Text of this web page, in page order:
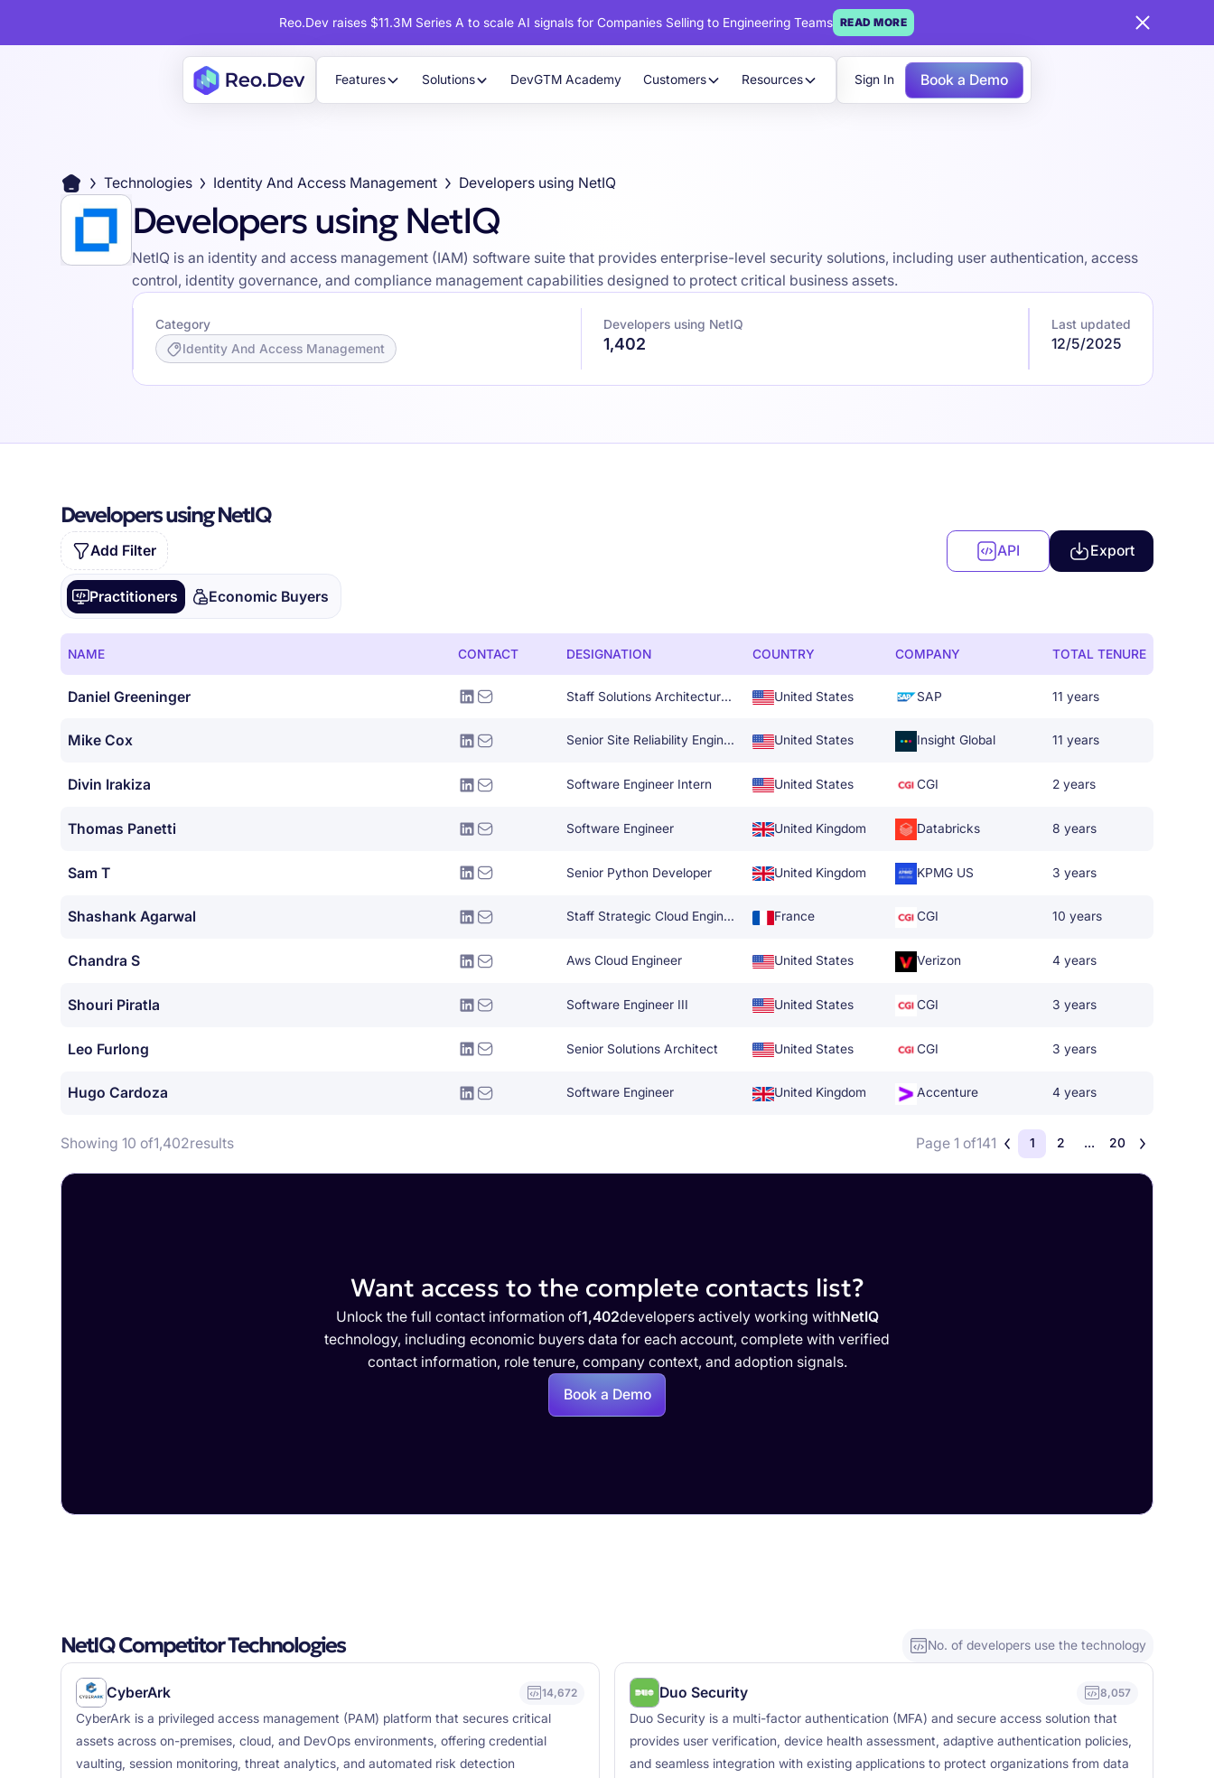
Reo.Dev raises $11.3M Series A to scale AI signals for Companies Selling to Engineering Teams READ MORE
Features Solutions DevGTM Academy Customers Resources Sign In Book a Demo
Technologies Identity And Access Management Developers using NetIQ
Developers using NetIQ
NetIQ is an identity and access management (IAM) software suite that provides enterprise-level security solutions, including user authentication, access
control, identity governance, and compliance management capabilities designed to protect critical business assets.
Category
Identity And Access Management
Developers using NetIQ
1,402
Last updated
12/5/2025
Developers using NetIQ
Add Filter API Export
Practitioners Economic Buyers
NAME CONTACT DESIGNATION COUNTRY COMPANY TOTAL TENURE
Daniel Greeninger Staff Solutions Architecture Specialist United States SAP 11 years
Mike Cox Senior Site Reliability Engineer United States Insight Global 11 years
Divin Irakiza Software Engineer Intern United States CGI 2 years
Thomas Panetti Software Engineer United Kingdom Databricks 8 years
Sam T Senior Python Developer United Kingdom KPMG US 3 years
Shashank Agarwal Staff Strategic Cloud Engineer France CGI 10 years
Chandra S Aws Cloud Engineer United States Verizon 4 years
Shouri Piratla Software Engineer III United States CGI 3 years
Leo Furlong Senior Solutions Architect United States CGI 3 years
Hugo Cardoza Software Engineer United Kingdom Accenture 4 years
Showing 10 of1,402results Page 1 of141 1 2 ... 20
Want access to the complete contacts list?
Unlock the full contact information of1,402developers actively working withNetIQ
technology, including economic buyers data for each account, complete with verified
contact information, role tenure, company context, and adoption signals.
Book a Demo
NetIQ Competitor Technologies No. of developers use the technology
CyberArk 14,672
CyberArk is a privileged access management (PAM) platform that secures critical
assets across on-premises, cloud, and DevOps environments, offering credential
vaulting, session monitoring, threat analytics, and automated risk detection
Duo Security 8,057
Duo Security is a multi-factor authentication (MFA) and secure access solution that
provides user verification, device health assessment, adaptive authentication policies,
and seamless integration with existing applications to protect organizations from data